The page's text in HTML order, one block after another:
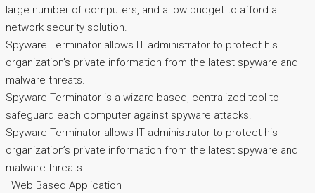
large number of computers, and a low budget to afford a
network security solution.
Spyware Terminator allows IT administrator to protect his
organization’s private information from the latest spyware and
malware threats.
Spyware Terminator is a wizard-based, centralized tool to
safeguard each computer against spyware attacks.
Spyware Terminator allows IT administrator to protect his
organization’s private information from the latest spyware and
malware threats.
· Web Based Application